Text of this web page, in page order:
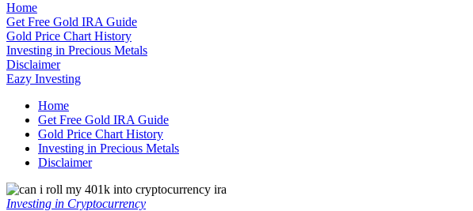
Home
Get Free Gold IRA Guide
Gold Price Chart History
Investing in Precious Metals
Disclaimer
Eazy Investing
Home
Get Free Gold IRA Guide
Gold Price Chart History
Investing in Precious Metals
Disclaimer
Investing in Cryptocurrency